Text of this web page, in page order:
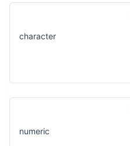
character
numeric